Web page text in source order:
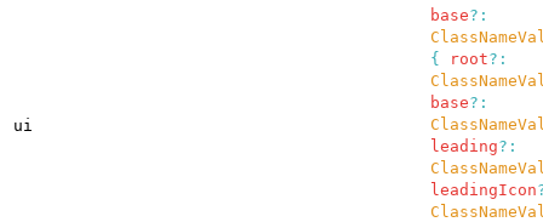
ui
base?:
{ root?:
base?:
leading?:
leadingIcon